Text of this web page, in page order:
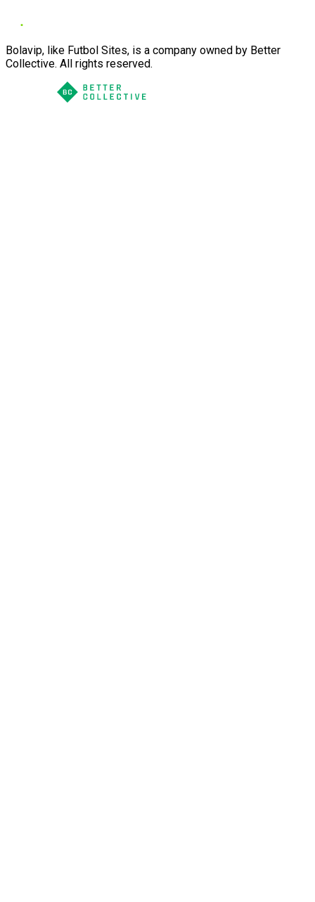
Bolavip, like Futbol Sites, is a company owned by Better
Collective. All rights reserved.